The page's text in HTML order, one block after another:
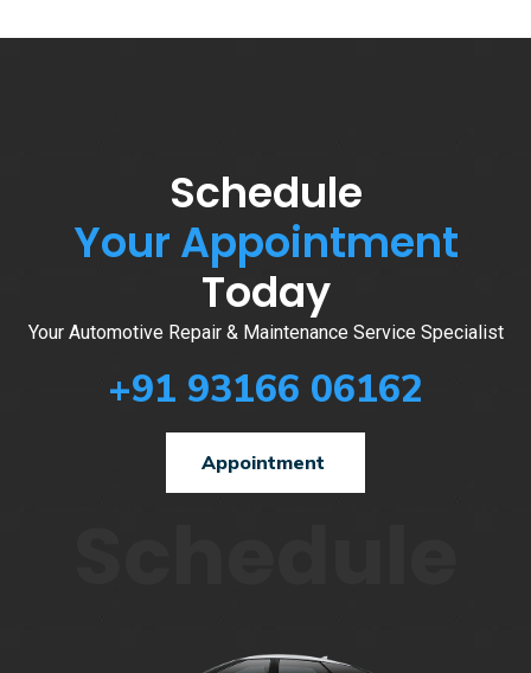
Schedule
Your Appointment
Today
Your Automotive Repair & Maintenance Service Specialist
+91 93166 06162
Appointment